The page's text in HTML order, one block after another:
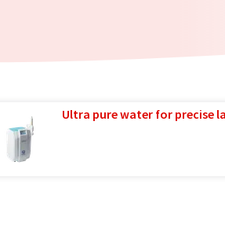
Ultra pure water for precise